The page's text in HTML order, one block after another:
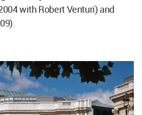
with Robert Venturi) and